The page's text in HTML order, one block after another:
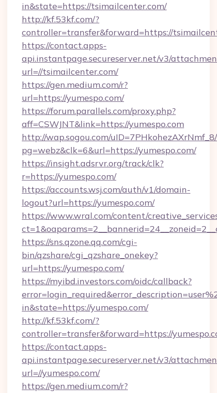
in&state=https://tsimailcenter.com/
http://kf.53kf.com/?
controller=transfer&forward=https://
https://contact.apps-
api.instantpage.secureserver.net/v3/
url=//tsimailcenter.com/
https://gen.medium.com/r?
url=https://yumespo.com/
https://forum.parallels.com/proxy.php?
aff=CSWJNT&link=https://yumespo.com
http://wap.sogou.com/
pg=webz&clk=6&url=https://yumespo.com/
https://insight.adsrvr.org/track/clk?
r=https://yumespo.com/
https://accounts.wsj.com/auth/v1/domain-
logout?url=https://yumespo.com/
https://www.wral.com/content/
https://sns.qzone.qq.com/cgi-
bin/qzshare/cgi_qzshare_onekey?
url=https://yumespo.com/
https://myibd.investors.com/oidc/callback?
in&state=https://yumespo.com/
http://kf.53kf.com/?
controller=transfer&forward=https://
https://contact.apps-
api.instantpage.secureserver.net/v3/
url=//yumespo.com/
https://gen.medium.com/r?